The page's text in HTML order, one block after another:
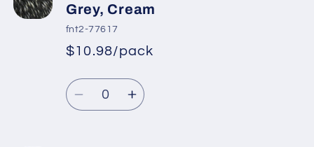
Grey, Cream
fnt2-77617
*
Regular
price
Sale
price
$10.98/pack
Quantity
DecreaseIncrease